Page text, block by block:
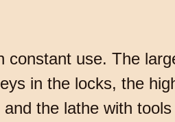
use. The
in the locks, the
the lathe with